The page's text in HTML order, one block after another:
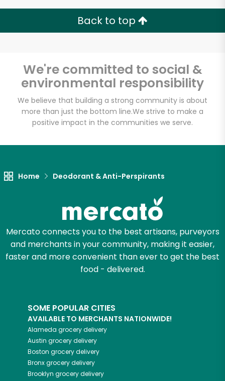
Back to top
We're committed to social &
environmental responsibility
We believe that building a strong community is about
more than just the bottom line.We strive to make a
positive impact in the communities we serve.
Home Deodorant & Anti-Perspirants
Mercato connects you to the best artisans, purveyors
and merchants in your community, making it easier,
faster and more convenient than ever to get the best
food - delivered.
SOME POPULAR CITIES
AVAILABLE TO MERCHANTS NATIONWIDE!
Alameda grocery delivery
Austin grocery delivery
Boston grocery delivery
Bronxgrocery delivery
Brooklyn grocery delivery
Let's shop!